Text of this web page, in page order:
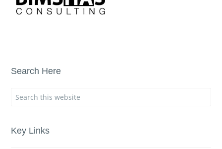
Search Here
Key Links